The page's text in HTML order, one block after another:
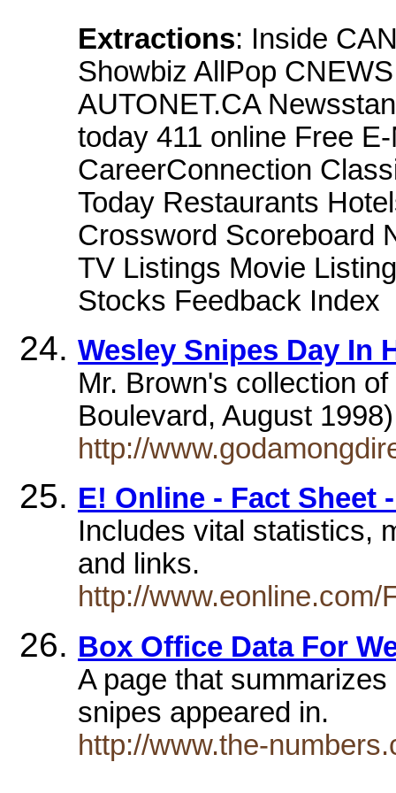
Extractions: Inside
Showbiz AllPop
AUTONET.CA
today 411 online Free
CareerConnection
Today Restaurants
Crossword Scoreboard
TV Listings Movie
Stocks Feedback Index
Wesley Snipes Day In
Mr. Brown's collection
Boulevard, August
http://
E! Online - Fact Sheet
Includes vital statistics,
and links.
http://
Box Office Data For
A page that
snipes appeared in.
http://www.the-